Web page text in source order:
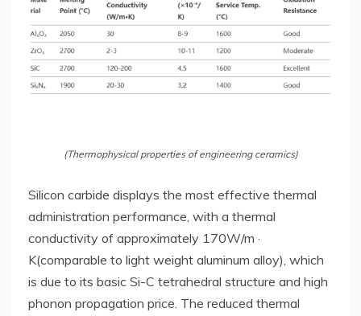
(Thermophysical properties of engineering ceramics)
Silicon carbide displays the most effective thermal
administration performance, with a thermal
conductivity of approximately 170W/m ·
K(comparable to light weight aluminum alloy), which
is due to its basic Si-C tetrahedral structure and high
phonon propagation price. The reduced thermal